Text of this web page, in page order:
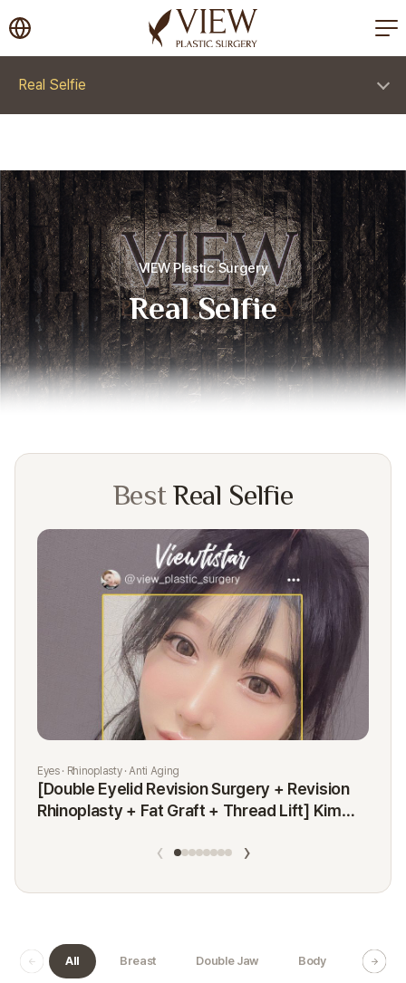
korea plastic surgery
Real Selfie
VIEW Plastic Surgery
Real Selfie
Best Real Selfie
Eyes · Rhinoplasty · Anti Aging
[Double Eyelid Revision Surgery + Revision
Rhinoplasty + Fat Graft + Thread Lift] Kim
‹ ›
All Breast Double Jaw Body